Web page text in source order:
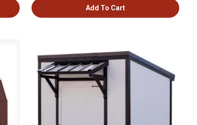
Add To Cart